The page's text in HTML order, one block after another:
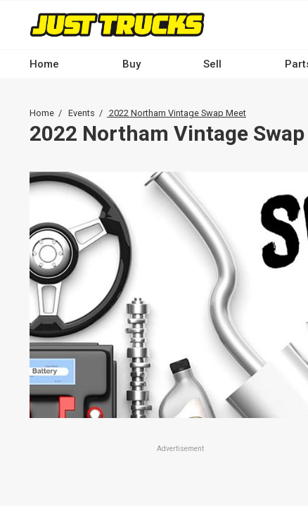
content
-
Home Buy Sell
Breadcrumb
Home Events 2022 Northam Vintage Swap Meet
2022 Northam Vintage
Advertisement